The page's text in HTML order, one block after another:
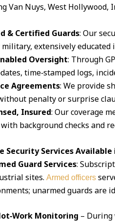
Van Nuys, West
& Certified Guards: Our
extensively
Oversight: Through
time‑stamped logs,
Agreements: We provide
penalty or surprise
Insured: Our coverage
background checks and
Security Services
Guard Services:
sites. Armed officers
unarmed guards are
Monitoring – During